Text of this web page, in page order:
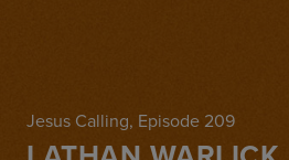
Jesus Calling, Episode 209